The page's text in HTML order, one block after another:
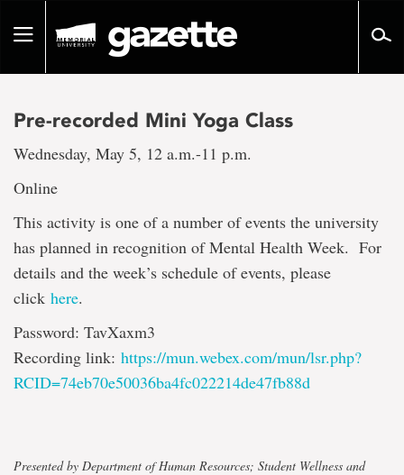
pageToggle
Pre-recorded Mini Yoga Class
Wednesday, May 5, 12 a.m.-11 p.m.
Online
This activity is one of a number of events the university
has planned in recognition of Mental Health Week. For
details and the week’s schedule of events, please
click here.
Password: TavXaxm3
Recording link: https://mun.webex.com/mun/lsr.php?
RCID=74eb70e50036ba4fc022214de47fb88d
Presented by Department of Human Resources; Student Wellness and